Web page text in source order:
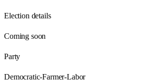
Election details
Coming soon
Party
Democratic-Farmer-Labor